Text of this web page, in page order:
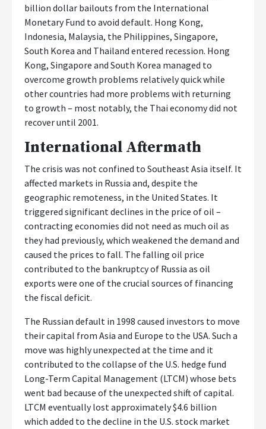
billion dollar bailouts from the International
Monetary Fund to avoid default. Hong Kong,
Indonesia, Malaysia, the Philippines, Singapore,
South Korea and Thailand entered recession. Hong
Kong, Singapore and South Korea managed to
overcome growth problems relatively quick while
other countries had more problems with returning
to growth – most notably, the Thai economy did not
recover until 2001.
International Aftermath
The crisis was not confined to Southeast Asia itself. It
affected markets in Russia and, despite the
geographic remoteness, in the United States. It
triggered significant declines in the price of oil –
contracting economies did not need as much oil as
they had previously, which weakened the demand and
caused the prices to fall. The falling oil price
contributed to the bankruptcy of Russia as oil
exports were one of the crucial sources of financing
the fiscal deficit.
The Russian default in 1998 caused investors to move
their capital from Asia and Europe to the USA. Such a
move was highly unexpected at the time and it
contributed to the collapse of the U.S. hedge fund
Long-Term Capital Management (LTCM) whose bets
went bad because of the unexpected shift of capital.
LTCM eventually lost approximately $4.6 billion
which added to the decline in the U.S. stock market